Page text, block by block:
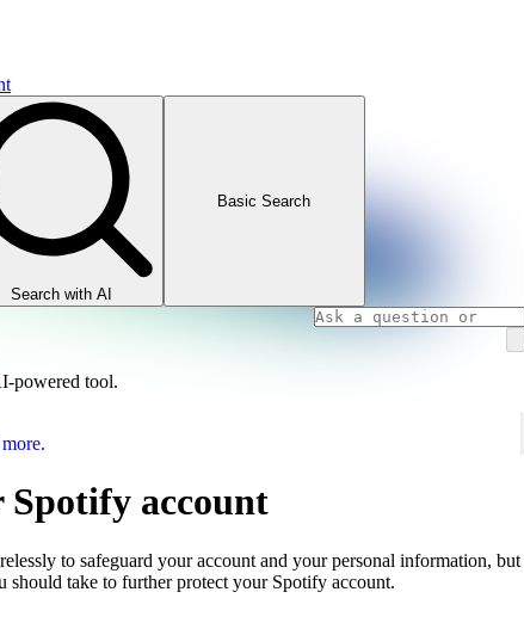
Search with AI
Basic Search
powered tool.
Spotify account
to safeguard your account and your personal information, but
should take to further protect your Spotify account.